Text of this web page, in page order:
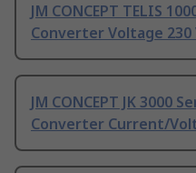
JM CONCEPT TELIS
Converter Voltage 230
JM CONCEPT JK 3000
Converter Current/